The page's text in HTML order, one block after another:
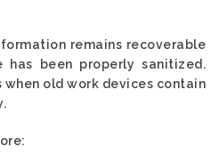
remains recoverable
has been properly sanitized.
old work devices contain